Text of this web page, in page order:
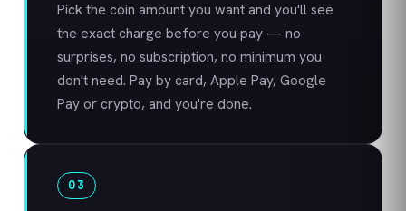
Pick the coin amount you want and you'll see
the exact charge before you pay — no
surprises, no subscription, no minimum you
don't need. Pay by card, Apple Pay, Google
Pay or crypto, and you're done.
03